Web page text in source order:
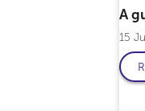
A
15